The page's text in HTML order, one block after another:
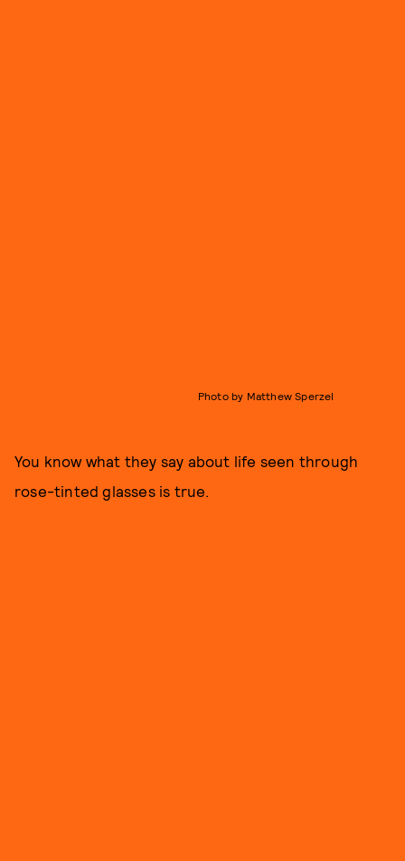
Photo by Matthew Sperzel
You know what they say about life seen through
rose-tinted glasses is true.